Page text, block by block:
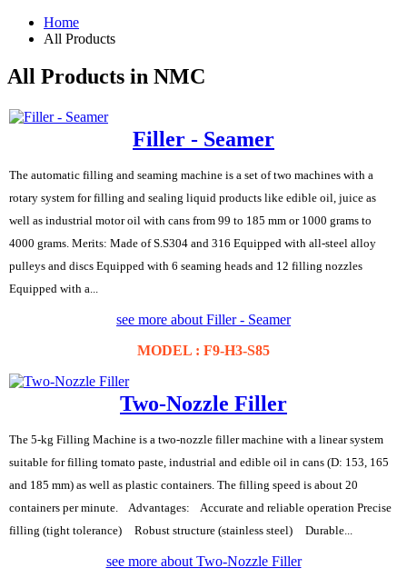
Home
All Products
All Products in NMC
Filler - Seamer
The automatic filling and seaming machine is a set of two machines with a
rotary system for filling and sealing liquid products like edible oil, juice as
well as industrial motor oil with cans from 99 to 185 mm or 1000 grams to
4000 grams. Merits: Made of S.S304 and 316 Equipped with all-steel alloy
pulleys and discs Equipped with 6 seaming heads and 12 filling nozzles
Equipped with a...
see more about Filler - Seamer
MODEL : F9-H3-S85
Two-Nozzle Filler
The 5-kg Filling Machine is a two-nozzle filler machine with a linear system
suitable for filling tomato paste, industrial and edible oil in cans (D: 153, 165
and 185 mm) as well as plastic containers. The filling speed is about 20
containers per minute. Advantages: Accurate and reliable operation Precise
filling (tight tolerance) Robust structure (stainless steel) Durable...
see more about Two-Nozzle Filler